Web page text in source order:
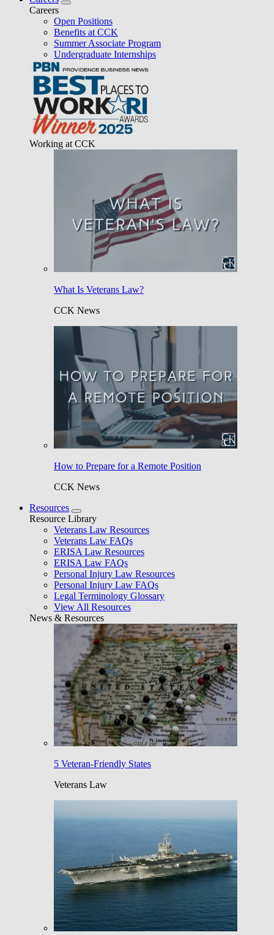
Careers
Open Positions
Benefits at CCK
Summer Associate Program
Undergraduate Internships
Working at CCK
What Is Veterans Law?
CCK News
How to Prepare for a Remote Position
CCK News
Resources
Resource Library
Veterans Law Resources
Veterans Law FAQs
ERISA Law Resources
ERISA Law FAQs
Personal Injury Law Resources
Personal Injury Law FAQs
Legal Terminology Glossary
View All Resources
News & Resources
5 Veteran-Friendly States
Veterans Law